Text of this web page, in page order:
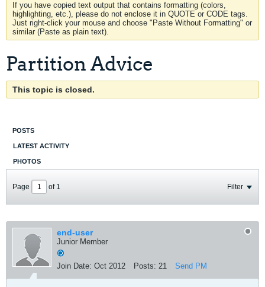
If you have copied text output that contains formatting (colors,
highlighting, etc.), please do not enclose it in QUOTE or CODE tags.
Just right-click your mouse and choose "Paste Without Formatting" or
similar (Paste as plain text).
Partition Advice
This topic is closed.
POSTS
LATEST ACTIVITY
PHOTOS
Page of 1 Filter
end-user
Junior Member
Join Date: Oct 2012 Posts: 21 Send PM